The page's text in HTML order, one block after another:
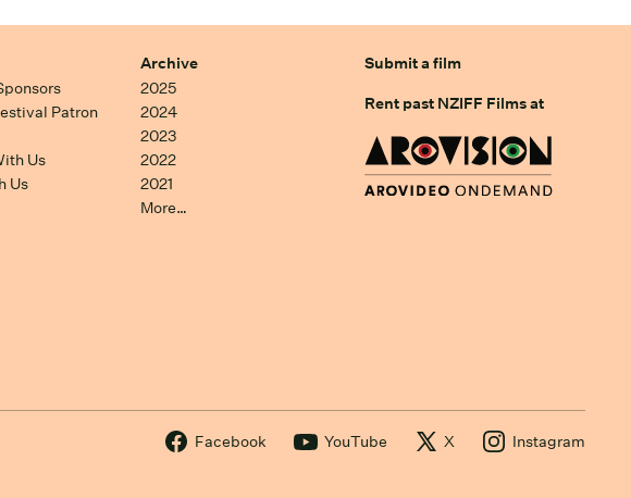
Patron
Us
Us
Archive
2025
2024
2023
2022
2021
More…
Submit a film
Rent past NZIFF Films at
Facebook YouTube X Instagram